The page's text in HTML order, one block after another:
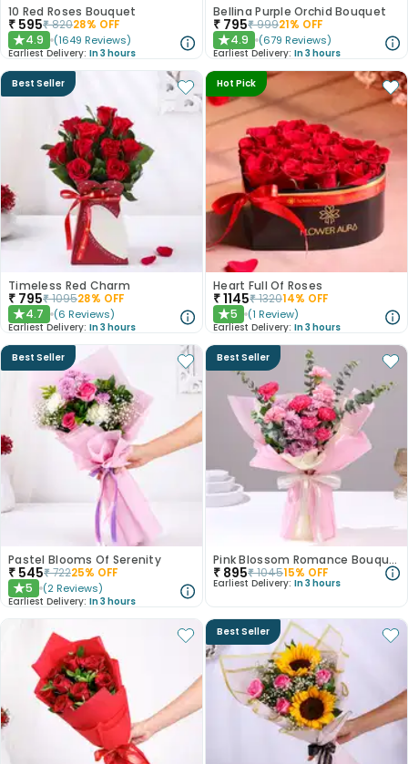
10 Red Roses Bouquet
₹ 595₹82028% OFF
★4.9 (1649 Reviews)
Earliest Delivery: In 3 hours
Bellina Purple Orchid Bouquet
₹ 795₹99921% OFF
★4.9 (679 Reviews)
Earliest Delivery: In 3 hours
Best Seller
Timeless Red Charm
₹ 795₹109528% OFF
★4.7 (6 Reviews)
Earliest Delivery: In 3 hours
Hot Pick
Heart Full Of Roses
₹1145₹132014% OFF
★5 (1 Review)
Earliest Delivery: In 3 hours
Best Seller
Pastel Blooms Of Serenity
₹ 545₹72225% OFF
★5 (2 Reviews)
Earliest Delivery: In 3 hours
Best Seller
Pink Blossom Romance Bouquet
₹ 895₹104515% OFF
Earliest Delivery: In 3 hours
Best Seller